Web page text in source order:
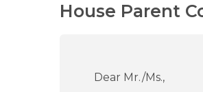
House Parent
Dear Mr./Ms.,